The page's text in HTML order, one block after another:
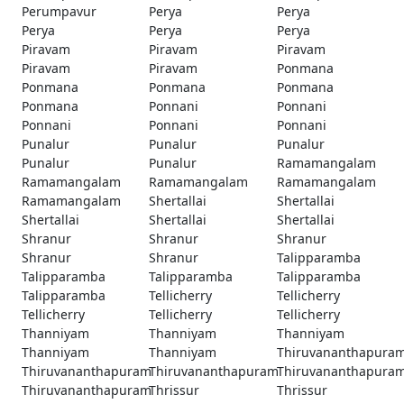
Perumpavur
Perya
Perya
Perya
Perya
Perya
Piravam
Piravam
Piravam
Piravam
Piravam
Ponmana
Ponmana
Ponmana
Ponmana
Ponmana
Ponnani
Ponnani
Ponnani
Ponnani
Ponnani
Punalur
Punalur
Punalur
Punalur
Punalur
Ramamangalam
Ramamangalam
Ramamangalam
Ramamangalam
Ramamangalam
Shertallai
Shertallai
Shertallai
Shertallai
Shertallai
Shranur
Shranur
Shranur
Shranur
Shranur
Talipparamba
Talipparamba
Talipparamba
Talipparamba
Talipparamba
Tellicherry
Tellicherry
Tellicherry
Tellicherry
Tellicherry
Thanniyam
Thanniyam
Thanniyam
Thanniyam
Thanniyam
ThiruvananthapuramThiruvananthapuram
ThiruvananthapuramThrissur
Thrissur